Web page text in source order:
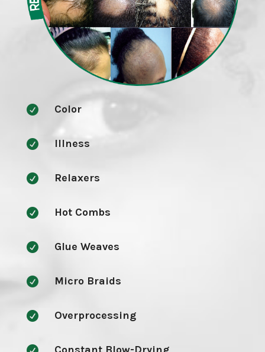
 Color
 Illness
 Relaxers
 Hot Combs
 Glue Weaves
 Micro Braids
 Overprocessing